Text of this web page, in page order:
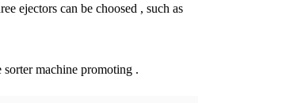
ejectors can be choosed , such as
machine promoting .